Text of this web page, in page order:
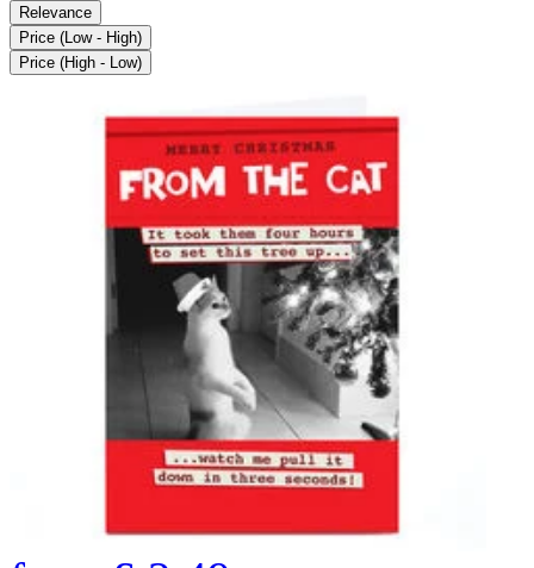
Relevance
Price (Low - High)
Price (High - Low)